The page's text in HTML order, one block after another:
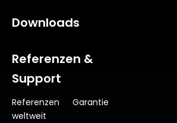
Downloads
Referenzen &
Support
Referenzen
weltweit
Garantie